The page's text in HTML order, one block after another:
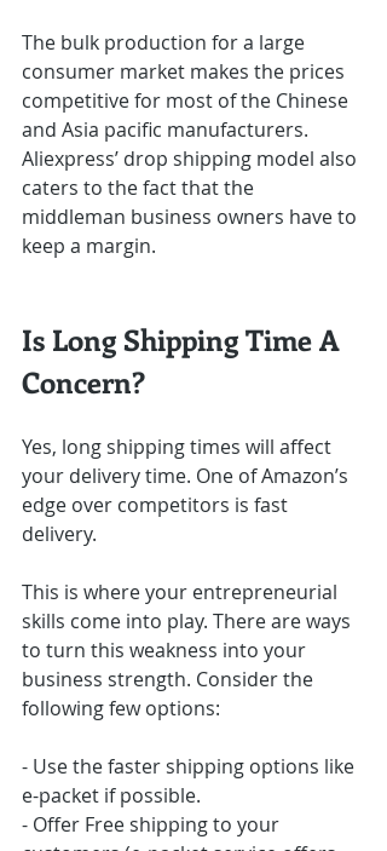
The bulk production for a large
consumer market makes the prices
competitive for most of the Chinese
and Asia pacific manufacturers.
Aliexpress’ drop shipping model also
caters to the fact that the
middleman business owners have to
keep a margin.
Is Long Shipping Time A
Concern?
Yes, long shipping times will affect
your delivery time. One of Amazon’s
edge over competitors is fast
delivery.
This is where your entrepreneurial
skills come into play. There are ways
to turn this weakness into your
business strength. Consider the
following few options:
- Use the faster shipping options like
e-packet if possible.
- Offer Free shipping to your